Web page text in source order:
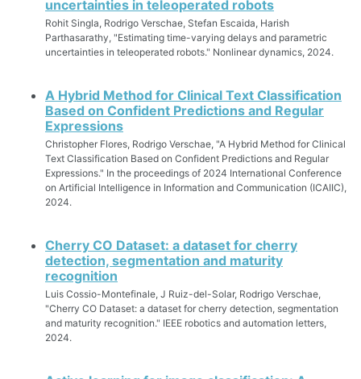
uncertainties in teleoperated robots
Rohit Singla, Rodrigo Verschae, Stefan Escaida, Harish
Parthasarathy, "Estimating time-varying delays and parametric
uncertainties in teleoperated robots." Nonlinear dynamics, 2024.
A Hybrid Method for Clinical Text Classification
Based on Confident Predictions and Regular
Expressions
Christopher Flores, Rodrigo Verschae, "A Hybrid Method for Clinical
Text Classification Based on Confident Predictions and Regular
Expressions." In the proceedings of 2024 International Conference
on Artificial Intelligence in Information and Communication (ICAIIC),
2024.
Cherry CO Dataset: a dataset for cherry
detection, segmentation and maturity
recognition
Luis Cossio-Montefinale, J Ruiz-del-Solar, Rodrigo Verschae,
"Cherry CO Dataset: a dataset for cherry detection, segmentation
and maturity recognition." IEEE robotics and automation letters,
2024.